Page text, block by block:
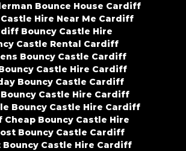
Bounce House Cardiff
Hire Near Me Cardiff
Bouncy Castle Hire
Castle Rental Cardiff
Bouncy Castle Cardiff
Castle Hire Cardiff
Bouncy Castle Cardiff
Bouncy Castle Hire Cardiff
Bouncy Castle Hire Cardiff
Cheap Bouncy Castle Hire
Bouncy Castle Cardiff
Bouncy Castle Hire Cardiff